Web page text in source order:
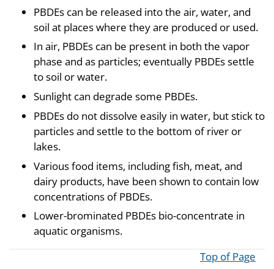
PBDEs can be released into the air, water, and
soil at places where they are produced or used.
In air, PBDEs can be present in both the vapor
phase and as particles; eventually PBDEs settle
to soil or water.
Sunlight can degrade some PBDEs.
PBDEs do not dissolve easily in water, but stick to
particles and settle to the bottom of river or
lakes.
Various food items, including fish, meat, and
dairy products, have been shown to contain low
concentrations of PBDEs.
Lower-brominated PBDEs bio-concentrate in
aquatic organisms.
Top of Page